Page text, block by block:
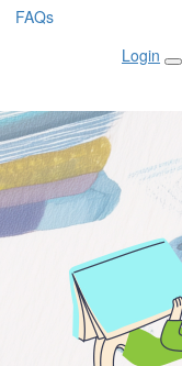
FAQs
Login